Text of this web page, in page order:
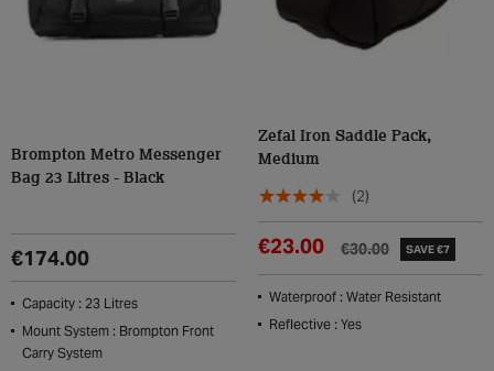
Brompton Metro Messenger
Bag 23 Litres - Black
€174.00
Capacity : 23 Litres
Mount System : Brompton Front
Carry System
Zefal Iron Saddle Pack,
Medium
(2)
€30.00
€23.00 SAVE €7
Waterproof : Water Resistant
Reflective : Yes